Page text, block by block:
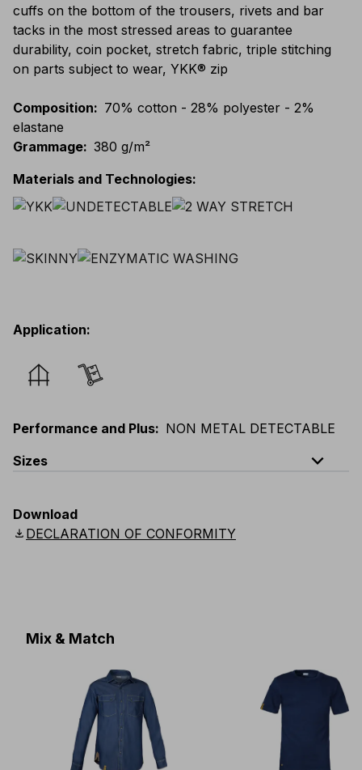
cuffs on the bottom of the trousers, rivets and bar
tacks in the most stressed areas to guarantee
durability, coin pocket, stretch fabric, triple stitching
on parts subject to wear, YKK® zip
Composition: 70% cotton - 28% polyester - 2%
elastane
Grammage: 380 g/m²
Materials and Technologies:
Application:
Performance and Plus: NON METAL DETECTABLE
Sizes
expand_less
Scandinavian
Download
download DECLARATION OF CONFORMITY
Mix & Match